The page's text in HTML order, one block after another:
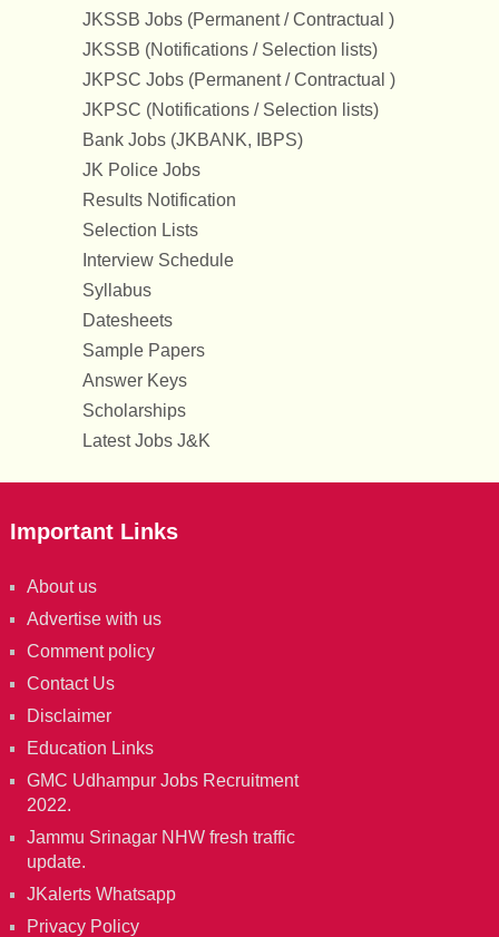
JKSSB Jobs (Permanent / Contractual )
JKSSB (Notifications / Selection lists)
JKPSC Jobs (Permanent / Contractual )
JKPSC (Notifications / Selection lists)
Bank Jobs (JKBANK, IBPS)
JK Police Jobs
Results Notification
Selection Lists
Interview Schedule
Syllabus
Datesheets
Sample Papers
Answer Keys
Scholarships
Latest Jobs J&K
Important Links
About us
Advertise with us
Comment policy
Contact Us
Disclaimer
Education Links
GMC Udhampur Jobs Recruitment
2022.
Jammu Srinagar NHW fresh traffic
update.
JKalerts Whatsapp
Privacy Policy